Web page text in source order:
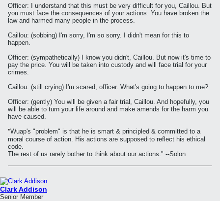
Officer: I understand that this must be very difficult for you, Caillou. But
you must face the consequences of your actions. You have broken the
law and harmed many people in the process.
Caillou: (sobbing) I'm sorry, I'm so sorry. I didn't mean for this to
happen.
Officer: (sympathetically) I know you didn't, Caillou. But now it's time to
pay the price. You will be taken into custody and will face trial for your
crimes.
Caillou: (still crying) I'm scared, officer. What's going to happen to me?
Officer: (gently) You will be given a fair trial, Caillou. And hopefully, you
will be able to turn your life around and make amends for the harm you
have caused.
"Wuap's "problem" is that he is smart & principled & committed to a
moral course of action. His actions are supposed to reflect his ethical
code.
The rest of us rarely bother to think about our actions." --Solon
Clark Addison
Senior Member